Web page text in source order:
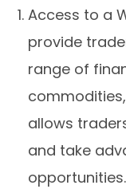
Access to a
provide
range of
allows
and take
opportunities.